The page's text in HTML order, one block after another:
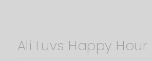
Ali Luvs Happy Hour